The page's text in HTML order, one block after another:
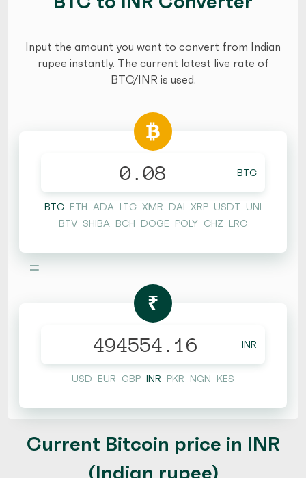
Input the amount you want to convert from Indian
rupee instantly. The current latest live rate of
BTC/INR is used.
BTC
BTC ETH ADA LTC XMR DAI XRP USDT UNI
BTV SHIBA BCH DOGE POLY CHZ LRC
=
₹
INR
USD EUR GBP INR PKR NGN KES
Current Bitcoin price in INR
(Indian rupee)